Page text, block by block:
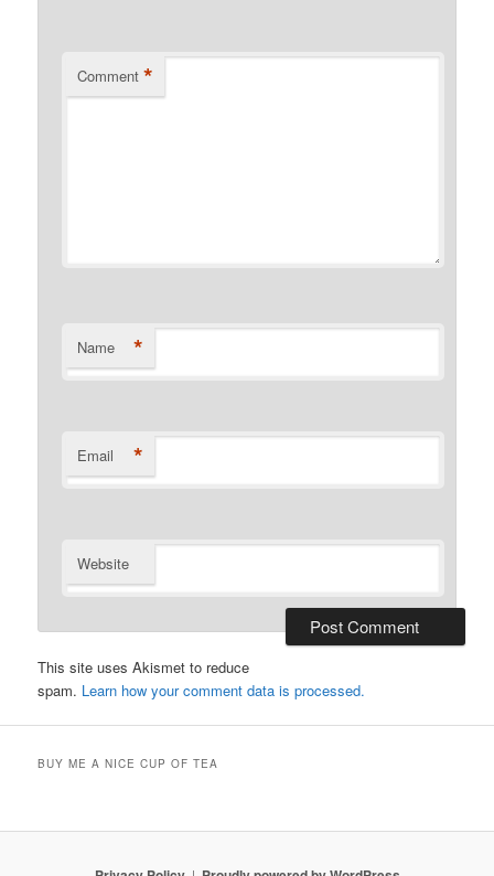
Comment *
Name *
Email *
Website
This site uses Akismet to reduce
spam. Learn how your comment data is processed.
BUY ME A NICE CUP OF TEA